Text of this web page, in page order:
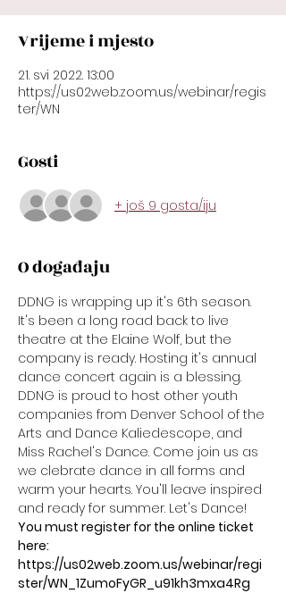
Vrijeme i mjesto
21. svi 2022. 13:00
https://us02web.zoom.us/webinar/regis
ter/WN
Gosti
+ još 9 gosta/iju
O događaju
DDNG is wrapping up it's 6th season.
It's been a long road back to live
theatre at the Elaine Wolf, but the
company is ready. Hosting it's annual
dance concert again is a blessing.
DDNG is proud to host other youth
companies from Denver School of the
Arts and Dance Kaliedescope, and
Miss Rachel's Dance. Come join us as
we clebrate dance in all forms and
warm your hearts. You'll leave inspired
and ready for summer. Let's Dance!
You must register for the online ticket
here:
https://us02web.zoom.us/webinar/regi
ster/WN_1ZumoFyGR_u91kh3mxa4Rg